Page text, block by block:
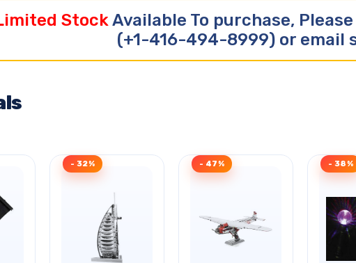
StockAvailable To purchase,
(+1-416-494-8999) or email
- 32% - 47% - 38%